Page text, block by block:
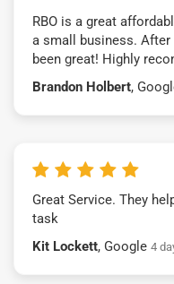
RBO is a great
a small business. After
been great! Highly
Brandon Holbert,
Great Service. They
task
Kit Lockett, Google 4